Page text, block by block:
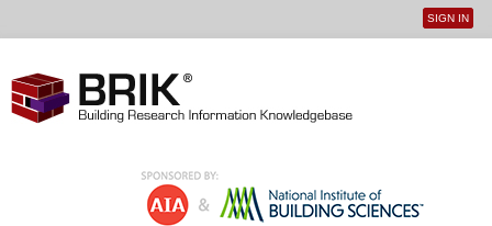
User
SIGN IN